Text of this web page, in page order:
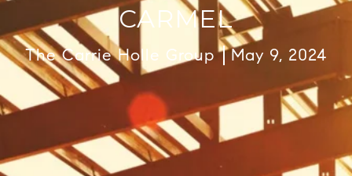
CARMEL
The Carrie Holle Group May 9, 2024